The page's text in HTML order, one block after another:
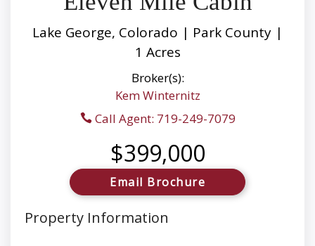
Lake George, Colorado | Park County |
1 Acres
Broker(s):
Kem Winternitz
Call Agent: 719-249-7079
$399,000
Email Brochure
Property Information